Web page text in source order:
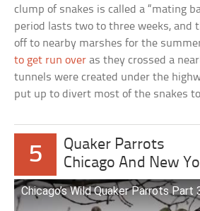
clump of snakes is called a “mating
period lasts two to three weeks, and
off to nearby marshes for the
to get run over as they crossed a
tunnels were created under the
put up to divert most of the snakes
5
Quaker Parrots
Chicago And New
Chicago’s Wild Quaker Parrots Part